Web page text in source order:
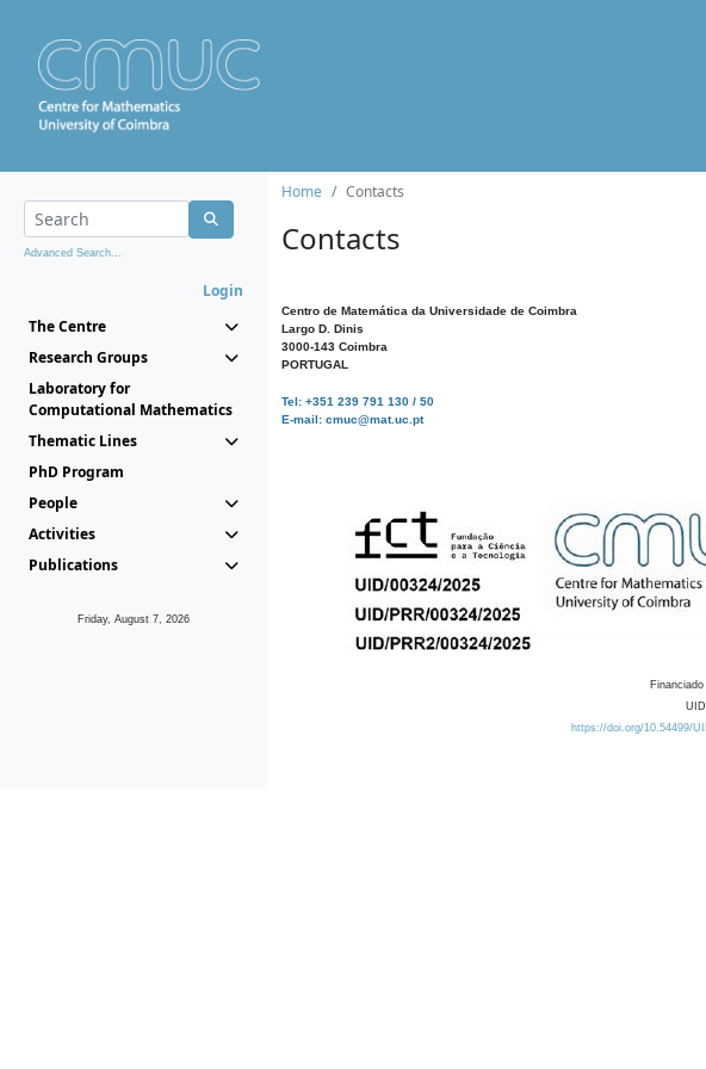
Advanced Search...
Login
The Centre
Research Groups
Laboratory for
Computational Mathematics
Thematic Lines
PhD Program
People
Activities
Publications
Friday, August 7, 2026
Home Contacts
Contacts
Centro de Matemática da Universidade de Coimbra
Largo D. Dinis
3000-143 Coimbra
PORTUGAL
Tel: +351 239 791 130 / 50
E-mail: cmuc@mat.uc.pt
https://doi.org/10.54499/